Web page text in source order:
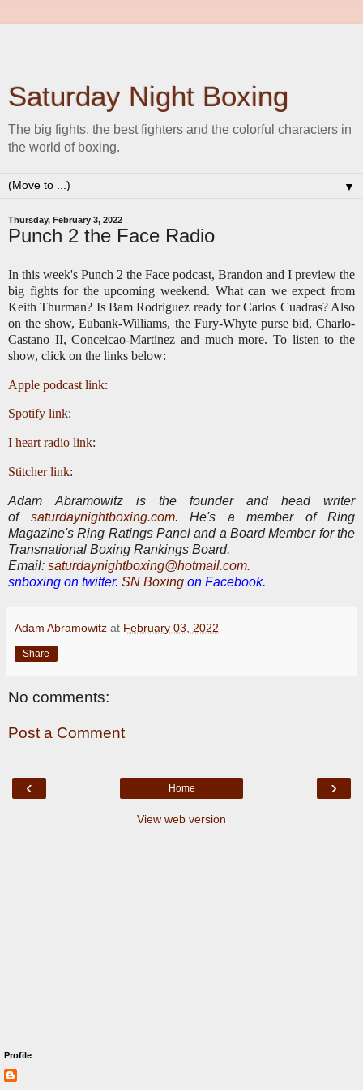
Saturday Night Boxing
The big fights, the best fighters and the colorful characters in
the world of boxing.
▼
Thursday, February 3, 2022
Punch 2 the Face Radio
In this week's Punch 2 the Face podcast, Brandon and I preview the
big fights for the upcoming weekend. What can we expect from
Keith Thurman? Is Bam Rodriguez ready for Carlos Cuadras? Also
on the show, Eubank-Williams, the Fury-Whyte purse bid, Charlo-
Castano II, Conceicao-Martinez and much more. To listen to the
show, click on the links below:
Apple podcast link:
Spotify link:
I heart radio link:
Stitcher link:
Adam Abramowitz is the founder and head writer
of saturdaynightboxing.com. He's a member of Ring
Magazine's Ring Ratings Panel and a Board Member for the
Transnational Boxing Rankings Board.
Email: saturdaynightboxing@hotmail.com.
snboxing on twitter. SN Boxing on Facebook.
Adam Abramowitz at February 03, 2022
Share
No comments:
Post a Comment
‹ ›
Home
View web version
Profile